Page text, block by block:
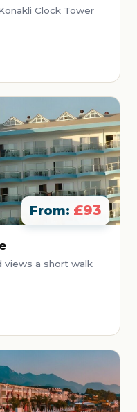
Clock Tower
From: £93
views a short walk